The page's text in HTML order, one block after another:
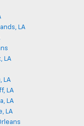
LA
LA
LA
LA
LA
LA